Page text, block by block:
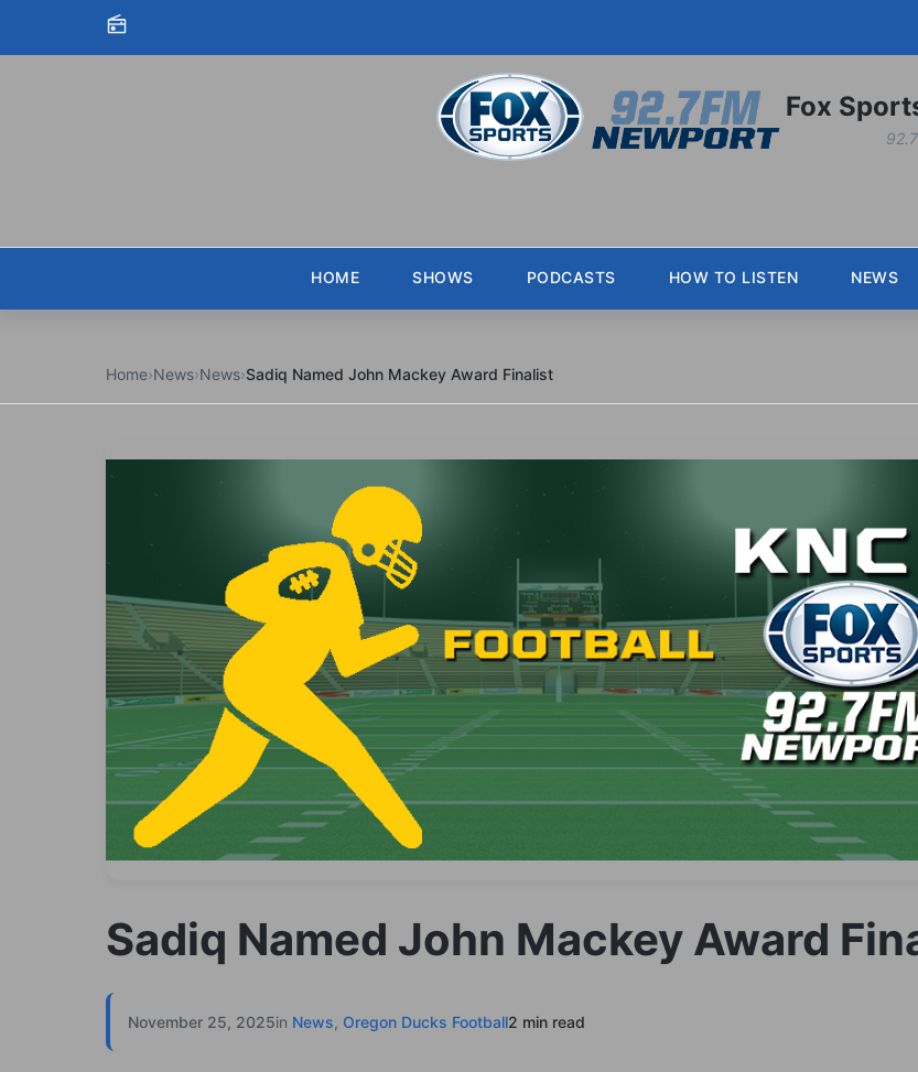
Skip to content
Fox
HOME SHOWS PODCASTS HOW TO LISTEN NEWS
Home›News›News›Sadiq Named John Mackey Award Finalist
Sadiq Named John Mackey Award
November 25, 2025in News, Oregon Ducks Football2 min read